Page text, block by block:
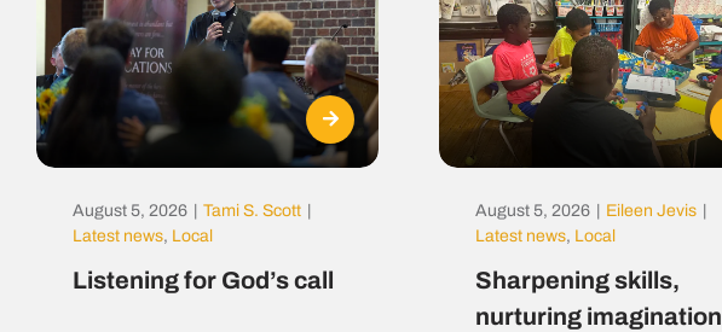
August 5, 2026 Tami S. Scott
Latest news, Local
Listening for God’s call
August 5, 2026 Eileen Jevis
Latest news, Local
Sharpening skills,
nurturing imagination